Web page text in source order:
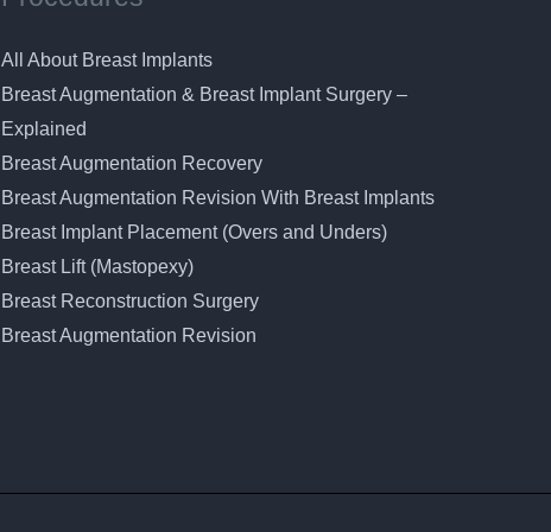
All About Breast Implants
Breast Augmentation & Breast Implant Surgery –
Explained
Breast Augmentation Recovery
Breast Augmentation Revision With Breast Implants
Breast Implant Placement (Overs and Unders)
Breast Lift (Mastopexy)
Breast Reconstruction Surgery
Breast Augmentation Revision